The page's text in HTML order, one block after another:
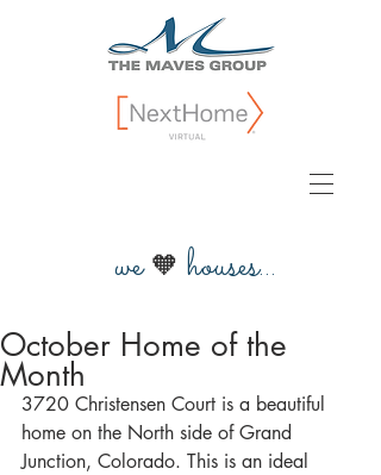
we 🧡 houses...
October Home of the
Month
3720 Christensen Court is a beautiful
home on the North side of Grand
Junction, Colorado. This is an ideal